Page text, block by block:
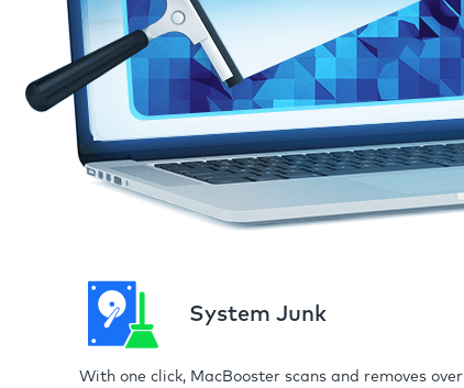
System Junk
With one click, MacBooster scans and removes over